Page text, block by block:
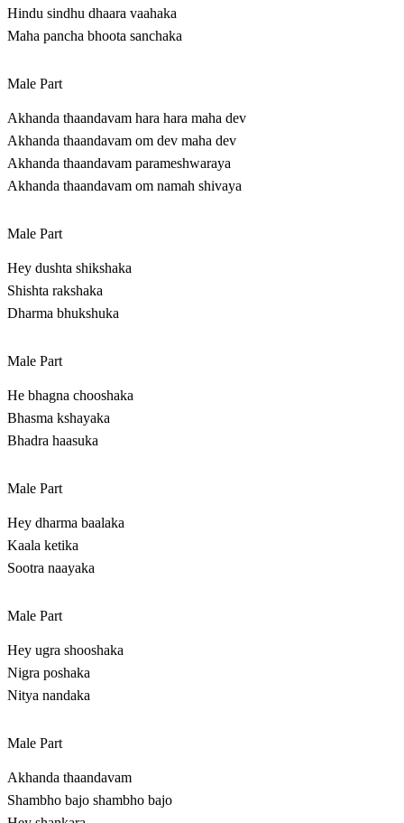
Hindu sindhu dhaara vaahaka
Maha pancha bhoota sanchaka
Male Part
Akhanda thaandavam hara hara maha dev
Akhanda thaandavam om dev maha dev
Akhanda thaandavam parameshwaraya
Akhanda thaandavam om namah shivaya
Male Part
Hey dushta shikshaka
Shishta rakshaka
Dharma bhukshuka
Male Part
He bhagna chooshaka
Bhasma kshayaka
Bhadra haasuka
Male Part
Hey dharma baalaka
Kaala ketika
Sootra naayaka
Male Part
Hey ugra shooshaka
Nigra poshaka
Nitya nandaka
Male Part
Akhanda thaandavam
Shambho bajo shambho bajo